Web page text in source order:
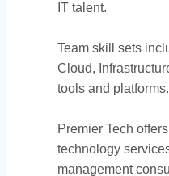
IT talent.
Team skill sets
Cloud,
tools and platforms.
Premier Tech
technology
management